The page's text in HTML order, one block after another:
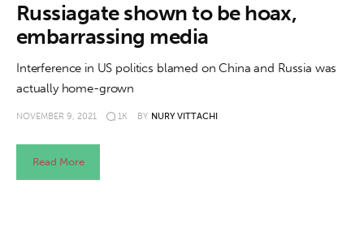
News
Culture
Opinion
Life
Russiagate shown to be hoax,
embarrassing media
Interference in US politics blamed on China and Russia was
actually home-grown
NOVEMBER 9, 2021 1K BY NURY VITTACHI
Read More